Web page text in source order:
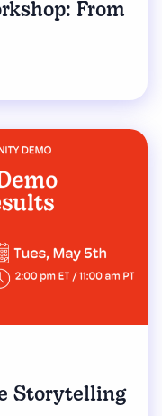
From
Storytelling